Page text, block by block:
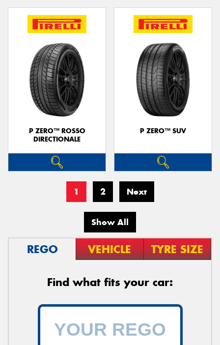
P ZERO™ ROSSO
DIRECTIONALE
P ZERO™ SUV
1 2 Next
Show All
REGO VEHICLE TYRE SIZE
Find what fits your car: